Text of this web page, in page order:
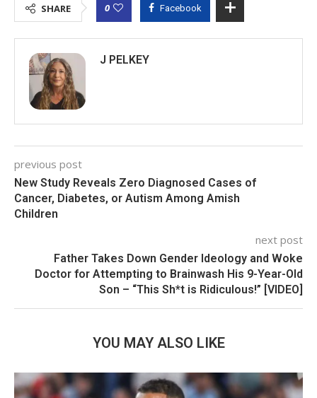
SHARE 0 Facebook
J PELKEY
previous post
New Study Reveals Zero Diagnosed Cases of
Cancer, Diabetes, or Autism Among Amish
Children
next post
Father Takes Down Gender Ideology and Woke
Doctor for Attempting to Brainwash His 9-Year-Old
Son – “This Sh*t is Ridiculous!” [VIDEO]
YOU MAY ALSO LIKE